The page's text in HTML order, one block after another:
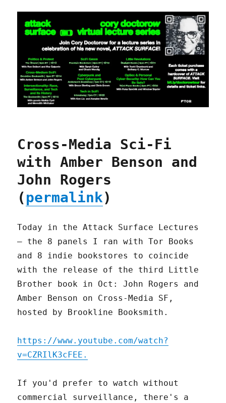
Cross-Media Sci-Fi
with Amber Benson and
John Rogers
(permalink)
Today in the Attack Surface Lectures
– the 8 panels I ran with Tor Books
and 8 indie bookstores to coincide
with the release of the third Little
Brother book in Oct: John Rogers and
Amber Benson on Cross-Media SF,
hosted by Brookline Booksmith.
https://www.youtube.com/watch?
v=CZRIlK3cFEE.
If you'd prefer to watch without
commercial surveillance, there's a